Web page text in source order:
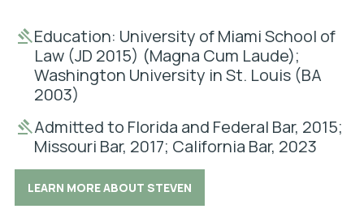
Education: University of Miami School of
Law (JD 2015) (Magna Cum Laude);
Washington University in St. Louis (BA
2003)
Admitted to Florida and Federal Bar, 2015;
Missouri Bar, 2017; California Bar, 2023
LEARN MORE ABOUT STEVEN